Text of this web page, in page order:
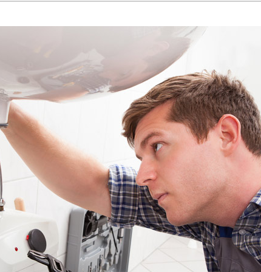
Commercial
Commercial Refrigeration
Geothermal Installers